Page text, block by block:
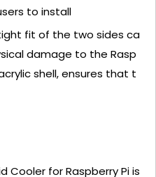
to install
fit of the two sides ca
damage to the Rasp
shell, ensures that t
Cooler for Raspberry Pi is